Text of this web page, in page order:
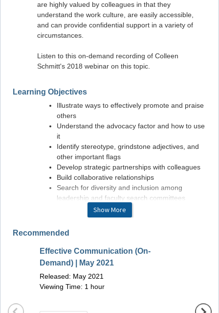
are highly valued by colleagues in that they
understand the work culture, are easily accessible,
and can provide confidential support in a variety of
circumstances.
Listen to this on-demand recording of Colleen
Schmitt's 2018 webinar on this topic.
Learning Objectives
Illustrate ways to effectively promote and praise
others
Understand the advocacy factor and how to use
it
Identify stereotype, grindstone adjectives, and
other important flags
Develop strategic partnerships with colleagues
Build collaborative relationships
Search for diversity and inclusion among
leadership and faculty search committees
Faculty
Show More
Recommended
Effective Communication (On-
Demand) | May 2021
Released: May 2021
Viewing Time: 1 hour